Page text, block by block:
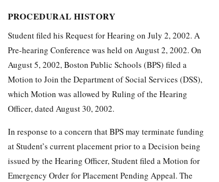
PROCEDURAL HISTORY
Student filed his Request for Hearing on July 2, 2002. A
Pre-hearing Conference was held on August 2, 2002. On
August 5, 2002, Boston Public Schools (BPS) filed a
Motion to Join the Department of Social Services (DSS),
which Motion was allowed by Ruling of the Hearing
Officer, dated August 30, 2002.
In response to a concern that BPS may terminate funding
at Student’s current placement prior to a Decision being
issued by the Hearing Officer, Student filed a Motion for
Emergency Order for Placement Pending Appeal. The